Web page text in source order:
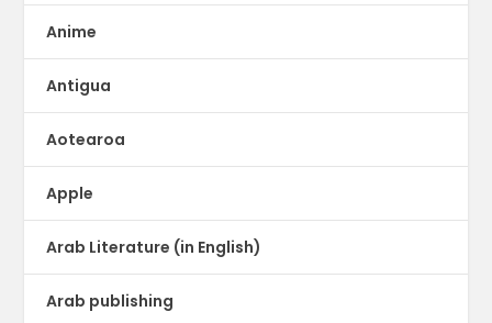
Anime
Antigua
Aotearoa
Apple
Arab Literature (in English)
Arab publishing